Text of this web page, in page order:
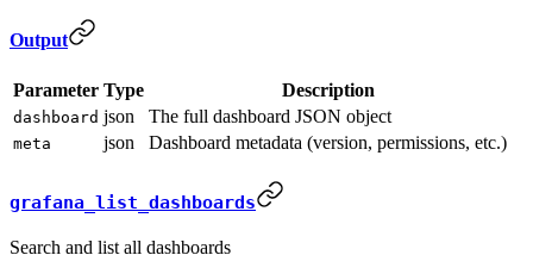
Output
Parameter Type Description
dashboard json The full dashboard JSON object
meta json Dashboard metadata (version, permissions, etc.)
grafana_list_dashboards
Search and list all dashboards